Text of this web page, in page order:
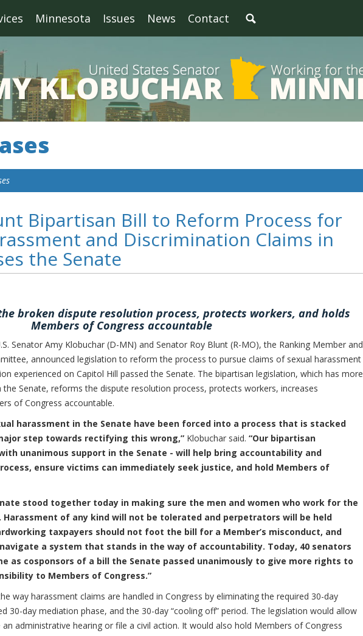
Minnesota Issues News Contact
Bipartisan Bill to Reform Process for
and Discrimination Claims in
the Senate
broken dispute resolution process, protects workers, and holds
Members of Congress accountable
Senator Amy Klobuchar (D-MN) and Senator Roy Blunt (R-MO), the Ranking Member and
announced legislation to reform the process to pursue claims of sexual harassment
experienced on Capitol Hill passed the Senate. The bipartisan legislation, which has more
Senate, reforms the dispute resolution process, protects workers, increases
of Congress accountable.
harassment in the Senate have been forced into a process that is stacked
step towards rectifying this wrong,” Klobuchar said. “Our bipartisan
unanimous support in the Senate - will help bring accountability and
ensure victims can immediately seek justice, and hold Members of
stood together today in making sure the men and women who work for the
Harassment of any kind will not be tolerated and perpetrators will be held
taxpayers should not foot the bill for a Member’s misconduct, and
a system that stands in the way of accountability. Today, 40 senators
as cosponsors of a bill the Senate passed unanimously to give more rights to
to Members of Congress.”
way harassment claims are handled in Congress by eliminating the required 30-day
30-day mediation phase, and the 30-day “cooling off” period. The legislation would allow
administrative hearing or file a civil action. It would also hold Members of Congress